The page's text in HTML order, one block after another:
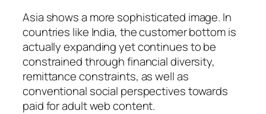
Asia shows a more sophisticated image. In
countries like India, the customer bottom is
actually expanding yet continues to be
constrained through financial diversity,
remittance constraints, as well as
conventional social perspectives towards
paid for adult web content.